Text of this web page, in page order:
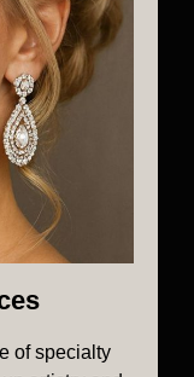
of specialty